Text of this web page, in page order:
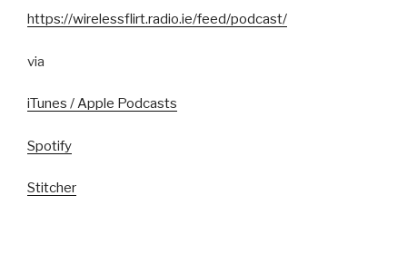
https://wirelessflirt.radio.ie/feed/podcast/
via
iTunes / Apple Podcasts
Spotify
Stitcher